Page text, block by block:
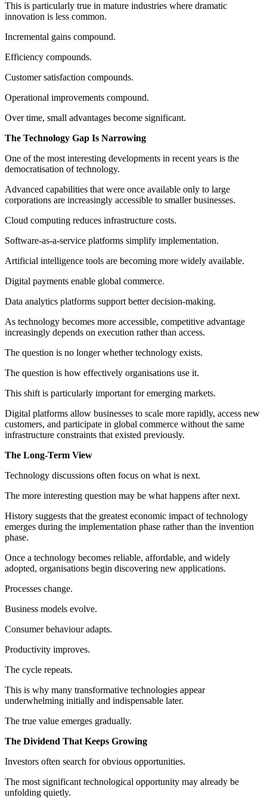
This is particularly true in mature industries where dramatic
innovation is less common.
Incremental gains compound.
Efficiency compounds.
Customer satisfaction compounds.
Operational improvements compound.
Over time, small advantages become significant.
The Technology Gap Is Narrowing
One of the most interesting developments in recent years is the
democratisation of technology.
Advanced capabilities that were once available only to large
corporations are increasingly accessible to smaller businesses.
Cloud computing reduces infrastructure costs.
Software-as-a-service platforms simplify implementation.
Artificial intelligence tools are becoming more widely available.
Digital payments enable global commerce.
Data analytics platforms support better decision-making.
As technology becomes more accessible, competitive advantage
increasingly depends on execution rather than access.
The question is no longer whether technology exists.
The question is how effectively organisations use it.
This shift is particularly important for emerging markets.
Digital platforms allow businesses to scale more rapidly, access new
customers, and participate in global commerce without the same
infrastructure constraints that existed previously.
The Long-Term View
Technology discussions often focus on what is next.
The more interesting question may be what happens after next.
History suggests that the greatest economic impact of technology
emerges during the implementation phase rather than the invention
phase.
Once a technology becomes reliable, affordable, and widely
adopted, organisations begin discovering new applications.
Processes change.
Business models evolve.
Consumer behaviour adapts.
Productivity improves.
The cycle repeats.
This is why many transformative technologies appear
underwhelming initially and indispensable later.
The true value emerges gradually.
The Dividend That Keeps Growing
Investors often search for obvious opportunities.
The most significant technological opportunity may already be
unfolding quietly.